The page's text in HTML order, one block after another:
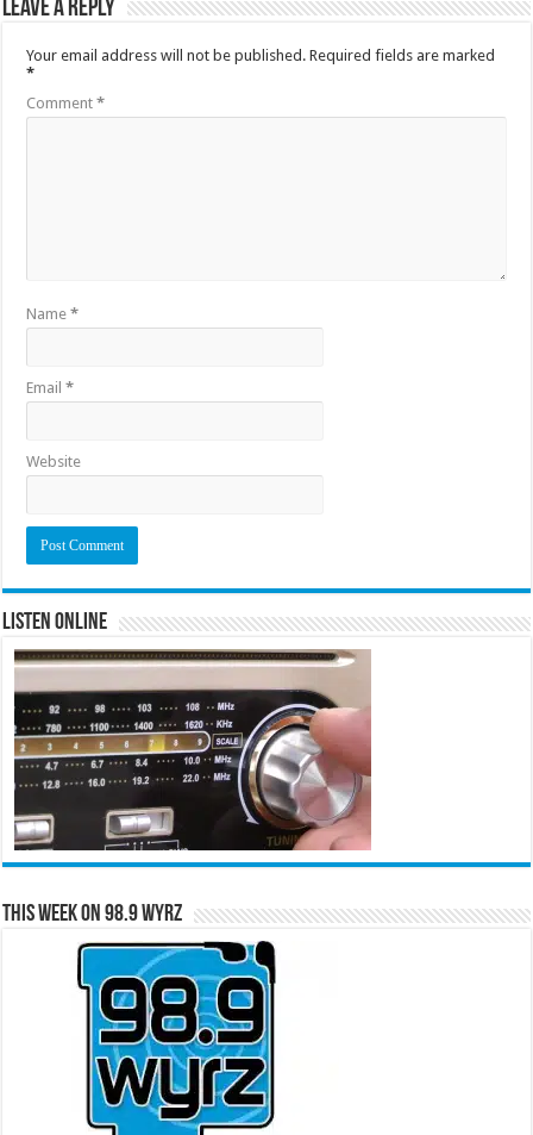
Leave a Reply
Your email address will not be published. Required fields are marked
*
Comment*
Name*
Email*
Website
Listen Online
This Week on 98.9 WYRZ